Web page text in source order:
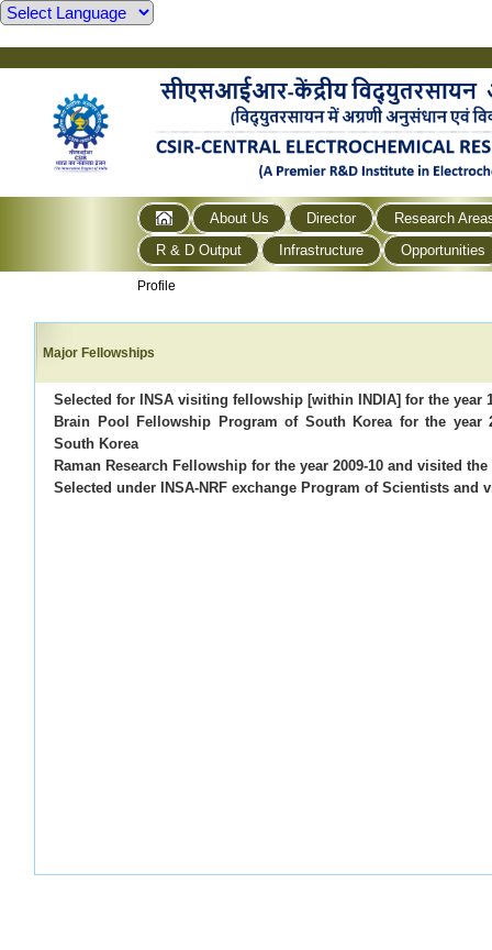
About Us Director
Research
R & D Output
Infrastructure Opportunities
Profile
Major Fellowships
Selected for INSA visiting fellowship [within INDIA] for the year
Brain Pool Fellowship Program of South Korea for the year
South Korea
Raman Research Fellowship for the year 2009-10 and visited
Selected under INSA-NRF exchange Program of Scientists and